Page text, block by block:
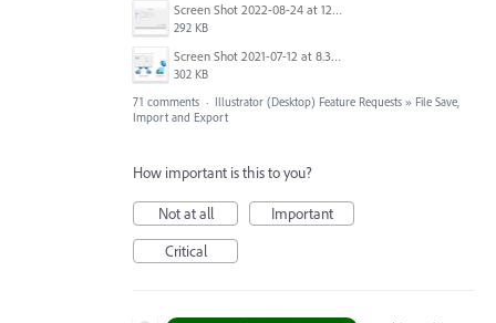
Screen Shot 2022-08-24 at 12.39.02.png
292 KB
Screen Shot 2021-07-12 at 8.38.08 PM.jpg
302 KB
71 comments · Illustrator (Desktop) Feature Requests » File Save,
Import and Export
How important is this to you?
Not at all
Important
Critical